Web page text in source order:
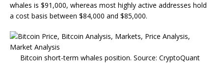
whales is $91,000, whereas most highly active addresses hold
a cost basis between $84,000 and $85,000.
Bitcoin short-term whales position. Source: CryptoQuant